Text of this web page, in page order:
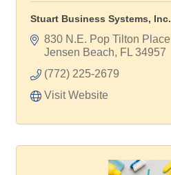
Stuart Business Systems, Inc.
830 N.E. Pop Tilton Place
Jensen Beach
FL 34957
(772) 225-2679
Visit Website